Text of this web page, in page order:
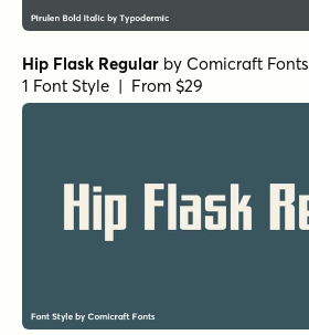
Hip Flask Regular by Comicraft Fonts
1 Font Style | From $29